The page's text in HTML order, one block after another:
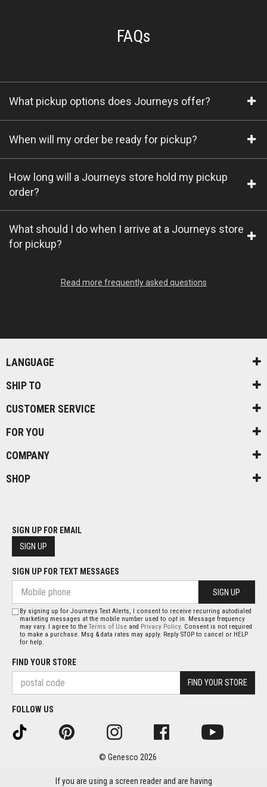
FAQs
What pickup options does Journeys offer?
When will my order be ready for pickup?
How long will a Journeys store hold my pickup
order?
What should I do when I arrive at a Journeys store
for pickup?
Read more frequently asked questions
LANGUAGE
SHIP TO
CUSTOMER SERVICE
FOR YOU
COMPANY
SHOP
SIGN UP FOR EMAIL
SIGN UP
SIGN UP FOR TEXT MESSAGES
SIGN UP
By signing up for Journeys Text Alerts, I consent to receive recurring autodialed
marketing messages at the mobile number used to opt in. Message frequency
may vary. I agree to theTerms of Use and Privacy Policy. Consent is not required
to make a purchase. Msg & data rates may apply. Reply STOP to cancel or HELP
for help.
FIND YOUR STORE
FIND YOUR STORE
FOLLOW US
© Genesco 2026
If you are using a screen reader and are having